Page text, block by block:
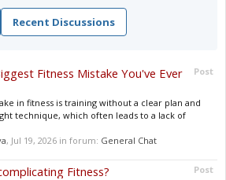
Recent Discussions
Post
Fitness Mistake You've Ever
in fitness is training without a clear plan and
technique, which often leads to a lack of
, Jul 19, 2026 in forum: General Chat
Post
Fitness?